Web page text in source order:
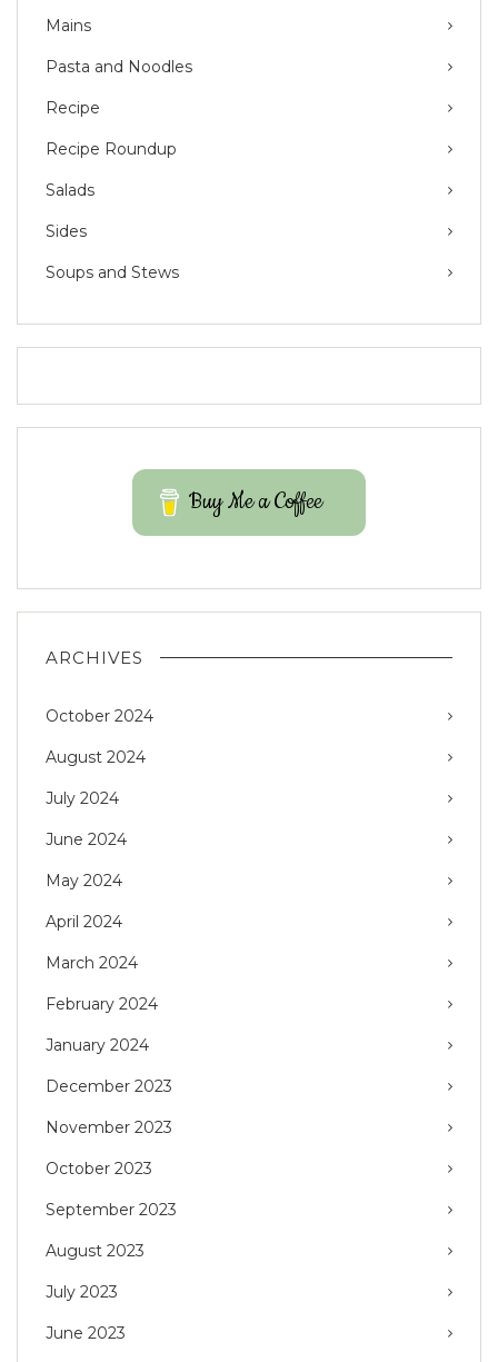
Mains
Pasta and Noodles
Recipe
Recipe Roundup
Salads
Sides
Soups and Stews
Buy Me a Coffee
ARCHIVES
October 2024
August 2024
July 2024
June 2024
May 2024
April 2024
March 2024
February 2024
January 2024
December 2023
November 2023
October 2023
September 2023
August 2023
July 2023
June 2023